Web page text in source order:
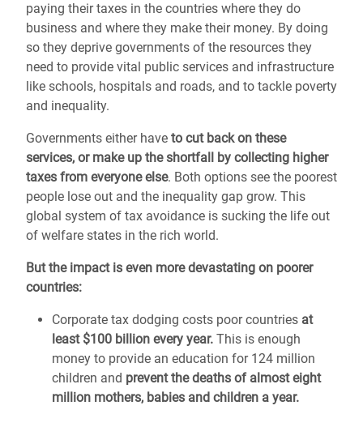
paying their taxes in the countries where they do
business and where they make their money. By doing
so they deprive governments of the resources they
need to provide vital public services and infrastructure
like schools, hospitals and roads, and to tackle poverty
and inequality.
Governments either have to cut back on these
services, or make up the shortfall by collecting higher
taxes from everyone else. Both options see the poorest
people lose out and the inequality gap grow. This
global system of tax avoidance is sucking the life out
of welfare states in the rich world.
But the impact is even more devastating on poorer
countries:
Corporate tax dodging costs poor countries at
least $100 billion every year. This is enough
money to provide an education for 124 million
children and prevent the deaths of almost eight
million mothers, babies and children a year.